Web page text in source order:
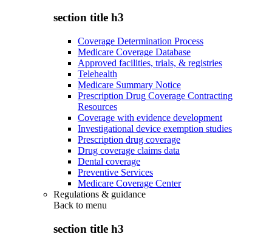
section title h3
Coverage Determination Process
Medicare Coverage Database
Approved facilities, trials, & registries
Telehealth
Medicare Summary Notice
Prescription Drug Coverage Contracting
Resources
Coverage with evidence development
Investigational device exemption studies
Prescription drug coverage
Drug coverage claims data
Dental coverage
Preventive Services
Medicare Coverage Center
Regulations & guidance
Back to menu
section title h3